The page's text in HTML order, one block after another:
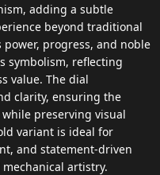
adding a subtle
beyond traditional
progress, and noble
symbolism, reflecting
value. The dial
clarity, ensuring the
preserving visual
variant is ideal for
and statement-driven
artistry.